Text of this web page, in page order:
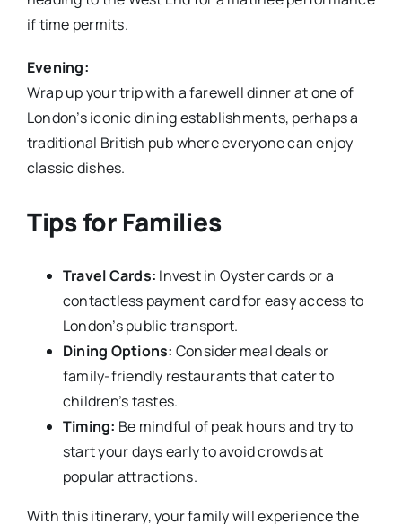
if time permits.
Evening:
Wrap up your trip with a farewell dinner at one of
London’s iconic dining establishments, perhaps a
traditional British pub where everyone can enjoy
classic dishes.
Tips for Families
Travel Cards: Invest in Oyster cards or a
contactless payment card for easy access to
London’s public transport.
Dining Options: Consider meal deals or
family-friendly restaurants that cater to
children’s tastes.
Timing: Be mindful of peak hours and try to
start your days early to avoid crowds at
popular attractions.
With this itinerary, your family will experience the